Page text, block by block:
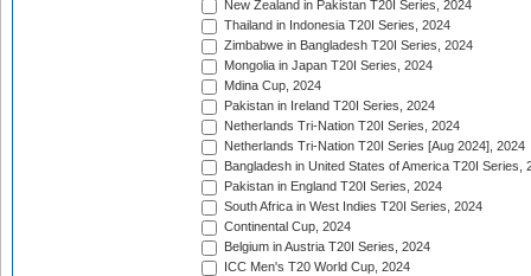
New Zealand in Pakistan T20I Series, 2024
Thailand in Indonesia T20I Series, 2024
Zimbabwe in Bangladesh T20I Series, 2024
Mongolia in Japan T20I Series, 2024
Mdina Cup, 2024
Pakistan in Ireland T20I Series, 2024
Netherlands Tri-Nation T20I Series, 2024
Netherlands Tri-Nation T20I Series [Aug 2024], 2024
Bangladesh in United States of America T20I Series,
Pakistan in England T20I Series, 2024
South Africa in West Indies T20I Series, 2024
Continental Cup, 2024
Belgium in Austria T20I Series, 2024
ICC Men's T20 World Cup, 2024